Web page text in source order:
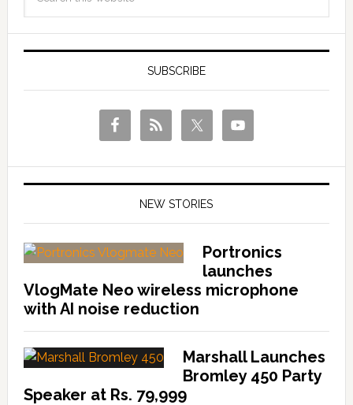
SUBSCRIBE
NEW STORIES
Portronics
launches
VlogMate Neo wireless microphone
with AI noise reduction
Marshall Launches
Bromley 450 Party
Speaker at Rs. 79,999